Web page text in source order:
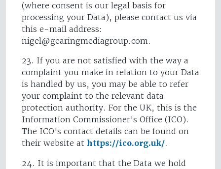
(where consent is our legal basis for
processing your Data), please contact us via
this e-mail address:
nigel@gearingmediagroup.com.
23. If you are not satisfied with the way a
complaint you make in relation to your Data
is handled by us, you may be able to refer
your complaint to the relevant data
protection authority. For the UK, this is the
Information Commissioner's Office (ICO).
The ICO's contact details can be found on
their website at https://ico.org.uk/.
24. It is important that the Data we hold